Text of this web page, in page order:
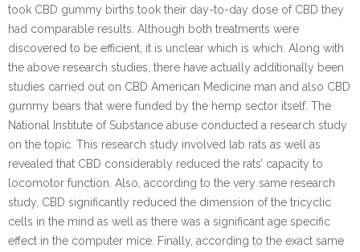
took CBD gummy births took their day-to-day dose of CBD they
had comparable results. Although both treatments were
discovered to be efficient, it is unclear which is which. Along with
the above research studies, there have actually additionally been
studies carried out on CBD American Medicine man and also CBD
gummy bears that were funded by the hemp sector itself. The
National Institute of Substance abuse conducted a research study
on the topic. This research study involved lab rats as well as
revealed that CBD considerably reduced the rats’ capacity to
locomotor function. Also, according to the very same research
study, CBD significantly reduced the dimension of the tricyclic
cells in the mind as well as there was a significant age specific
effect in the computer mice. Finally, according to the exact same